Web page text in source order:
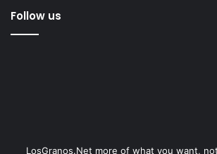
Follow us
LosGranos.Net more of what you want,